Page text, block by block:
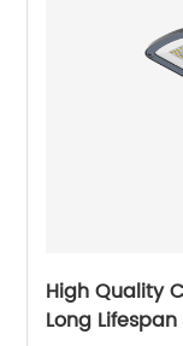
High Quality Competitive Price Outdoor Road